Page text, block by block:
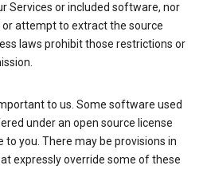
Services or included software, nor
attempt to extract the source
laws prohibit those restrictions or
to us. Some software used
under an open source license
you. There may be provisions in
expressly override some of these